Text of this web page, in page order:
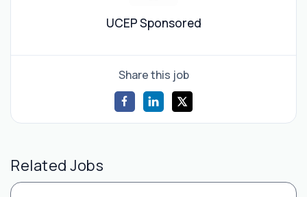
UCEP Sponsored
Share this job
Related Jobs